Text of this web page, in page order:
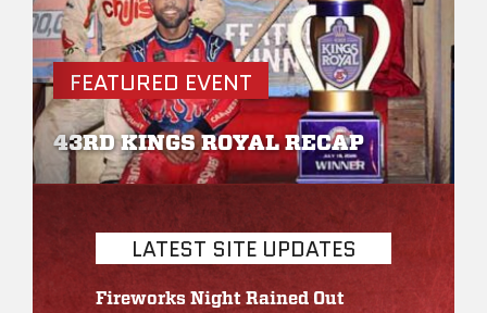
FEATURED EVENT
43RD KINGS ROYAL RECAP
s
LATEST SITE UPDATES
Fireworks Night Rained Out